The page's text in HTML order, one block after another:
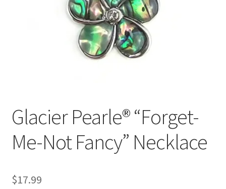
Glacier Pearle® “Forget-
Me-Not Fancy” Necklace
$17.99